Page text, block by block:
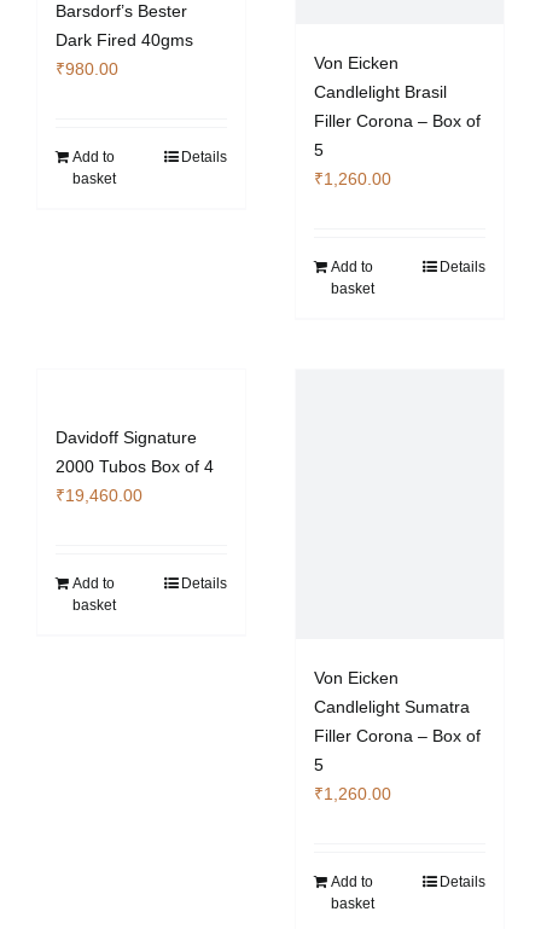
product
page
Barsdorf’s Bester
Dark Fired 40gms
₹980.00
Add to
basket
Details
Von Eicken
Candlelight Brasil
Filler Corona – Box of
5
₹1,260.00
Add to
basket
Details
Davidoff Signature
2000 Tubos Box of 4
₹19,460.00
Add to
basket
Details
Von Eicken
Candlelight Sumatra
Filler Corona – Box of
5
₹1,260.00
Add to
basket
Details